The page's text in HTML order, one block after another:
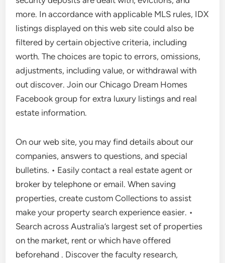
more. In accordance with applicable MLS rules, IDX
listings displayed on this web site could also be
filtered by certain objective criteria, including
worth. The choices are topic to errors, omissions,
adjustments, including value, or withdrawal with
out discover. Join our Chicago Dream Homes
Facebook group for extra luxury listings and real
estate information.
On our web site, you may find details about our
companies, answers to questions, and special
bulletins. • Easily contact a real estate agent or
broker by telephone or email. When saving
properties, create custom Collections to assist
make your property search experience easier. •
Search across Australia’s largest set of properties
on the market, rent or which have offered
beforehand . Discover the faculty research,